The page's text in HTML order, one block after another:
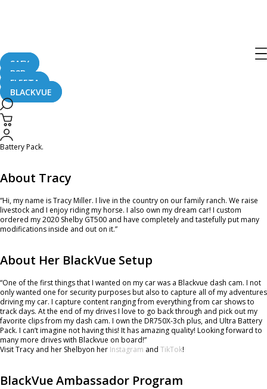
SAFY
B2B
FLEETA
BLACKVUE
December 1, 2022
The year is coming to an end and we are here to introduce you to our last
Ambassador of the Month in 2022, Tracy! For her custom 2020 Shelby GT500
she picked the 3-camera dash cam model, the
Battery Pack.
About Tracy
“Hi, my name is Tracy Miller. I live in the country on our family ranch. We raise
livestock and I enjoy riding my horse. I also own my dream car! I custom
ordered my 2020 Shelby GT500 and have completely and tastefully put many
modifications inside and out on it.”
About Her BlackVue Setup
“One of the first things that I wanted on my car was a Blackvue dash cam. I not
only wanted one for security purposes but also to capture all of my adventures
driving my car. I capture content ranging from everything from car shows to
track days. At the end of my drives I love to go back through and pick out my
favorite clips from my dash cam. I own the DR750X-3ch plus, and Ultra Battery
Pack. I can’t imagine not having this! It has amazing quality! Looking forward to
many more drives with Blackvue on board!”
Visit Tracy and her Shelbyon her Instagram and TikTok!
BlackVue Ambassador Program